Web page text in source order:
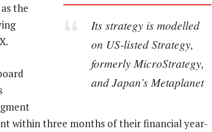
Its strategy is modelled
on US-listed Strategy,
formerly MicroStrategy,
and Japan’s Metaplanet
the
within three months of their financial year-